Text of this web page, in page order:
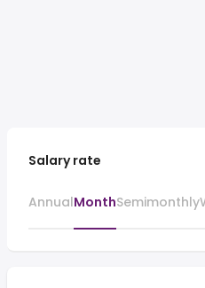
Salary rate
AnnualMonthSemimonthly